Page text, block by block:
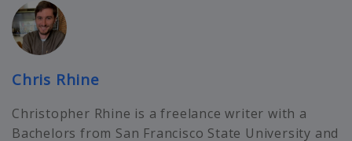
Chris Rhine
Christopher Rhine is a freelance writer with a
Bachelors from San Francisco State University and